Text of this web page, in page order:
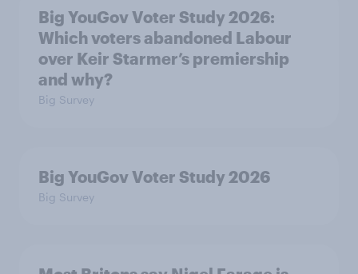
Big YouGov Voter Study 2026:
Which voters abandoned Labour
over Keir Starmer’s premiership
and why?
Big Survey
Big YouGov Voter Study 2026
Big Survey